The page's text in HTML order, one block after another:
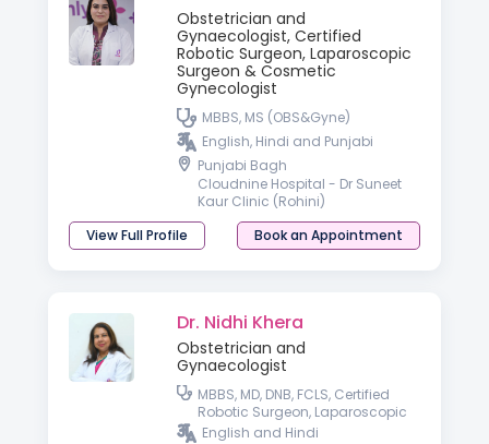
Obstetrician and
Gynaecologist, Certified
Robotic Surgeon, Laparoscopic
Surgeon & Cosmetic
Gynecologist
MBBS, MS (OBS&Gyne)
English, Hindi and Punjabi
Punjabi Bagh
Cloudnine Hospital - Dr Suneet
Kaur Clinic (Rohini)
View Full Profile
Book an Appointment
Dr. Nidhi Khera
Obstetrician and
Gynaecologist
MBBS, MD, DNB, FCLS, Certified
Robotic Surgeon, Laparoscopic
Surgeon.
English and Hindi